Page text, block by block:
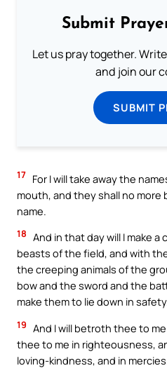
Submit
Let us pray together.
and join our
SUBMIT
17 For I will take away the
mouth, and they shall no more
name.
18 And in that day will I make
beasts of the field, and with
the creeping animals of the
bow and the sword and the
make them to lie down in
19 And I will betroth thee to
thee to me in righteousness,
loving-kindness, and in